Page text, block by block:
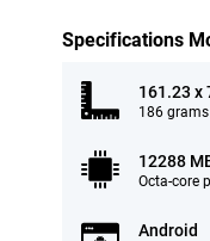
Specifications
161.23 x
186 grams
12288
Octa-core
Android